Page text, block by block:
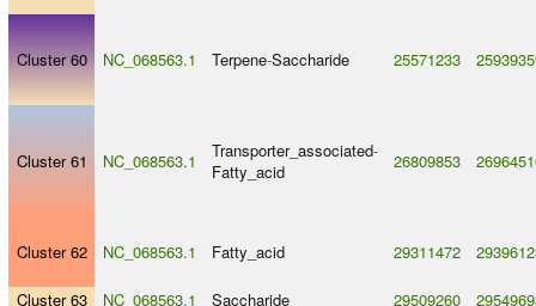
Cluster 60 NC_068563.1 Terpene-Saccharide 25571233
Cluster 61 NC_068563.1 Transporter_associated-
Fatty_acid
26809853
Cluster 62 NC_068563.1 Fatty_acid 29311472
Cluster 63 NC_068563.1 Saccharide 29509260